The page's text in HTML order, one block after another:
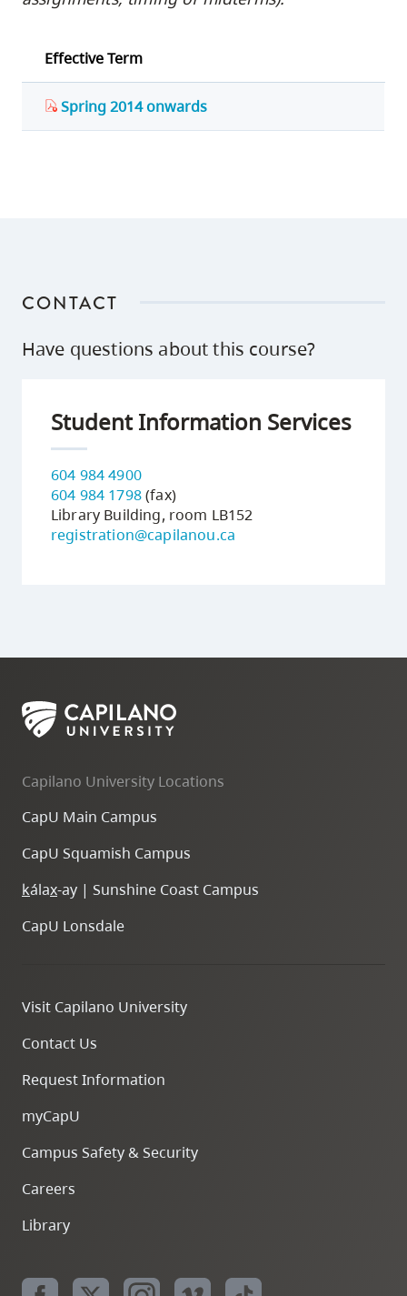
Effective Term
Spring 2014 onwards
CONTACT
Have questions about this course?
Student Information Services
604 984 4900
604 984 1798(fax)
Library Building, room LB152
registration@capilanou.ca
Capilano University Locations
CapU Main Campus
CapU Squamish Campus
kálax-ay | Sunshine Coast Campus
CapU Lonsdale
Visit Capilano University
Contact Us
Request Information
myCapU
Campus Safety & Security
Careers
Library